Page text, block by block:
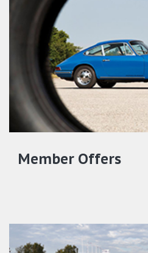
Member Offers